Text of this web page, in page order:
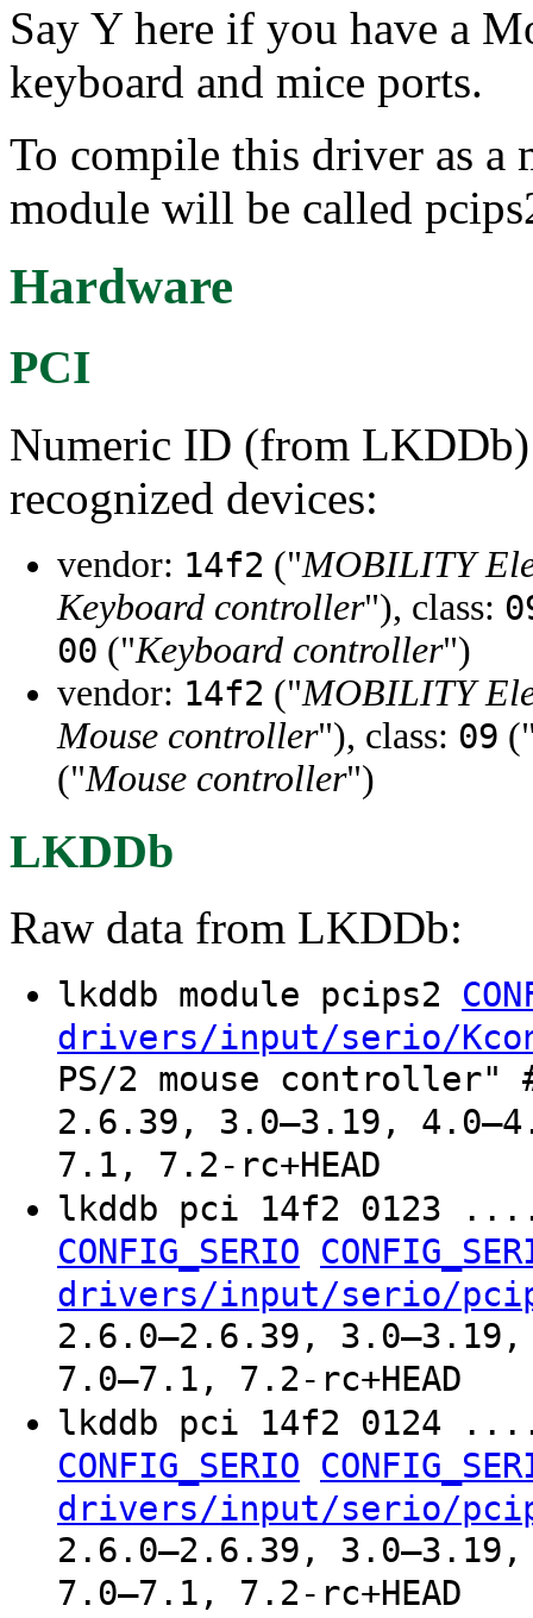
Say Y here if you have a
keyboard and mice ports.
To compile this driver as a
module will be called
Hardware
PCI
Numeric ID (from
recognized devices:
vendor: 14f2 ("MOBILITY
Keyboard controller"), class:
00 ("Keyboard controller")
vendor: 14f2 ("MOBILITY
Mouse controller"), class: 09
("Mouse controller")
LKDDb
Raw data from LKDDb:
lkddb module pcips2
drivers/input/serio/
PS/2 mouse
2.6.39, 3.0–3.19,
7.1, 7.2-rc+HEAD
lkddb pci 14f2 0123
CONFIG_SERIO
drivers/input/serio/
2.6.0–2.6.39,
7.0–7.1, 7.2-rc+HEAD
lkddb pci 14f2 0124
CONFIG_SERIO
drivers/input/serio/
2.6.0–2.6.39,
7.0–7.1, 7.2-rc+HEAD